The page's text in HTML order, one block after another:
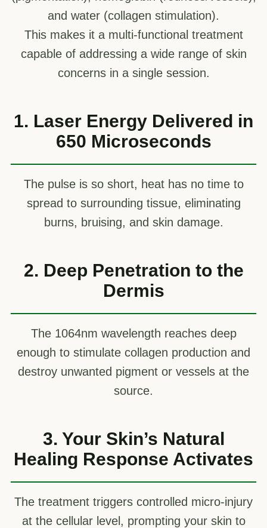
and water (collagen stimulation).
This makes it a multi-functional treatment
capable of addressing a wide range of skin
concerns in a single session.
1. Laser Energy Delivered in
650 Microseconds
The pulse is so short, heat has no time to
spread to surrounding tissue, eliminating
burns, bruising, and skin damage.
2. Deep Penetration to the
Dermis
The 1064nm wavelength reaches deep
enough to stimulate collagen production and
destroy unwanted pigment or vessels at the
source.
3. Your Skin’s Natural
Healing Response Activates
The treatment triggers controlled micro-injury
at the cellular level, prompting your skin to